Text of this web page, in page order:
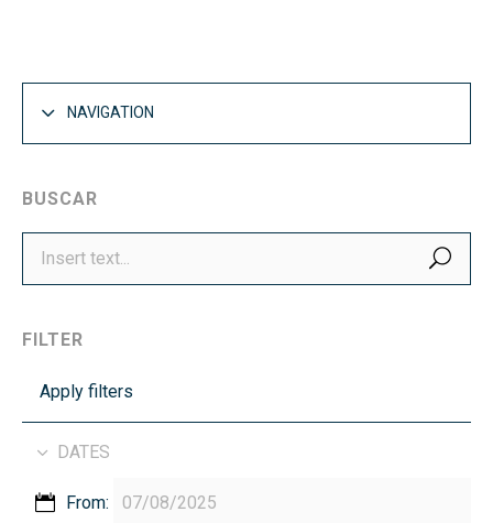
NAVIGATION
BUSCAR
FILTER
Apply filters
DATES
From: